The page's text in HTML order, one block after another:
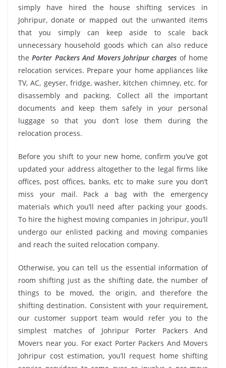
simply have hired the house shifting services in
Johripur, donate or mapped out the unwanted items
that you simply can keep aside to scale back
unnecessary household goods which can also reduce
thePorter Packers And Movers Johripur charges of home
relocation services. Prepare your home appliances like
TV, AC, geyser, fridge, washer, kitchen chimney, etc. for
disassembly and packing. Collect all the important
documents and keep them safely in your personal
luggage so that you don’t lose them during the
relocation process.
Before you shift to your new home, confirm you’ve got
updated your address altogether to the legal firms like
offices, post offices, banks, etc to make sure you don’t
miss your mail. Pack a bag with the emergency
materials which you’ll need after packing your goods.
To hire the highest moving companies in Johripur, you’ll
undergo our enlisted packing and moving companies
and reach the suited relocation company.
Otherwise, you can tell us the essential information of
room shifting just as the shifting date, the number of
things to be moved, the origin, and therefore the
shifting destination. Consistent with your requirement,
our customer support team would refer you to the
simplest matches of Johripur Porter Packers And
Movers near you. For exact Porter Packers And Movers
Johripur cost estimation, you’ll request home shifting